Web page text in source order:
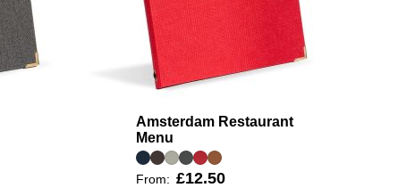
Amsterdam Restaurant
Menu
From: £12.50